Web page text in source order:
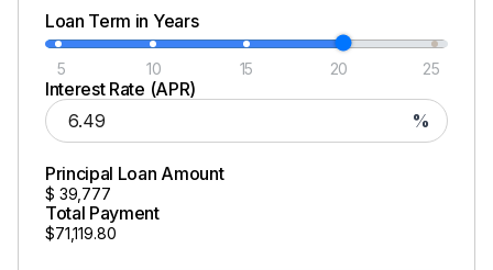
Loan Term in Years
5 10 15 20 25
Interest Rate (APR)
%
Principal Loan Amount
$ 39,777
Total Payment
$71,119.80